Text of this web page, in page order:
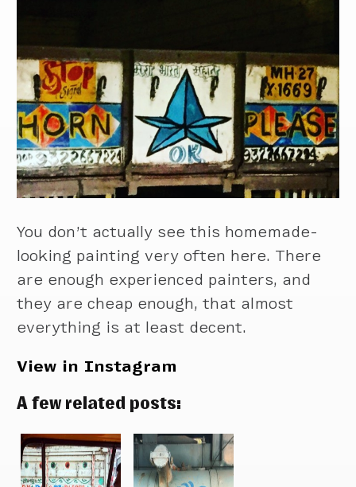
You don’t actually see this homemade-
looking painting very often here. There
are enough experienced painters, and
they are cheap enough, that almost
everything is at least decent.
View in Instagram
A few related posts: